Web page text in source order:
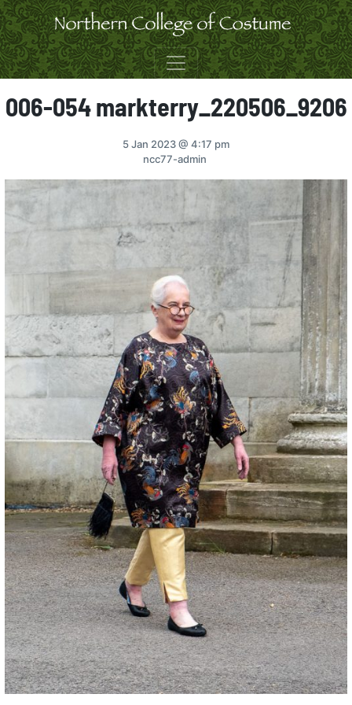
Skip to content
006-054 markterry_220506_9206
5 Jan 2023@ 4:17 pm
ncc77-admin